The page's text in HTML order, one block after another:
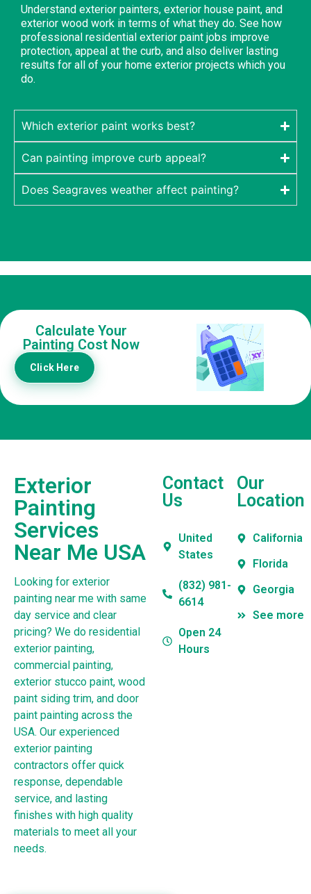
Understand exterior painters, exterior house paint, and
exterior wood work in terms of what they do. See how
professional residential exterior paint jobs improve
protection, appeal at the curb, and also deliver lasting
results for all of your home exterior projects which you
do.
Which exterior paint works best?
Can painting improve curb appeal?
Does Seagraves weather affect painting?
Calculate Your
Painting Cost Now
Click Here
Exterior
Painting
Services
Near Me USA
Looking for exterior
painting near me with same
day service and clear
pricing? We do residential
exterior painting,
commercial painting,
exterior stucco paint, wood
paint siding trim, and door
paint painting across the
USA. Our experienced
exterior painting
contractors offer quick
response, dependable
service, and lasting
finishes with high quality
materials to meet all your
needs.
Contact
Us
United
States
(832) 981-
6614
Open 24
Hours
Our
Location
California
Florida
Georgia
See more